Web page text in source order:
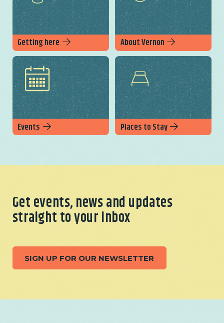
Getting here About Vernon
Events Places to Stay
Get events, news and updates
straight to your inbox
SIGN UP FOR OUR NEWSLETTER